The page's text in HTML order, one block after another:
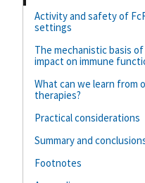
Activity and safety of
settings
The mechanistic basis
impact on immune
What can we learn from
therapies?
Practical considerations
Summary and
Footnotes